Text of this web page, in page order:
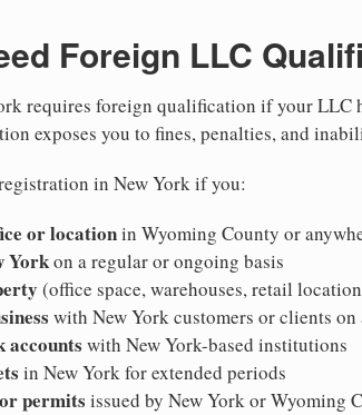
Foreign LLC
requires foreign qualification if your LLC
exposes you to fines, penalties, and
in New York if you:
or locationin Wyoming County or
Yorkon a regular or ongoing basis
(office space, warehouses, retail
with New York customers or clients on
accounts with New York-based institutions
in New York for extended periods
permits issued by New York or Wyoming